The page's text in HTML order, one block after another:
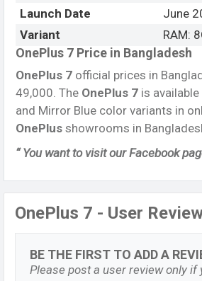
Launch Date
June
Variant
RAM:
OnePlus 7 Price in Bangladesh
OnePlus 7 official prices in
49,000. The OnePlus 7 is available
and Mirror Blue color variants in
OnePlus showrooms in
“ You want to visit our Facebook
OnePlus 7 - User
BE THE FIRST TO ADD A
Please post a user review only if